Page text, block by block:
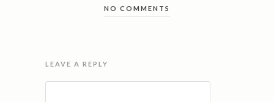
NO COMMENTS
LEAVE A REPLY